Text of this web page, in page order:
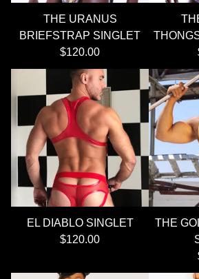
THE URANUS
BRIEFSTRAP SINGLET
$120.00
EL DIABLO SINGLET
$120.00
THE